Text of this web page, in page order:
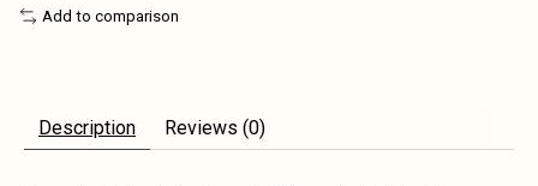
Add to comparison
Description Reviews (0)